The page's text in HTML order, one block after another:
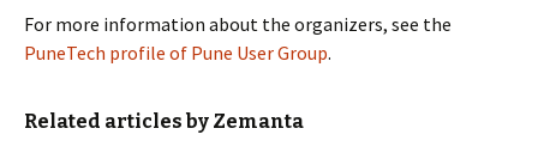
For more information about the organizers, see the
PuneTech profile of Pune User Group.
Related articles by Zemanta